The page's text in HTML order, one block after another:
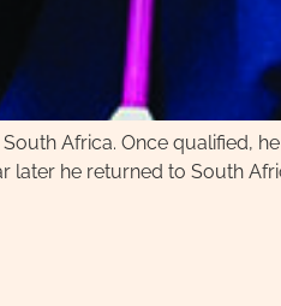
Africa. Once qualified,
later he returned to South